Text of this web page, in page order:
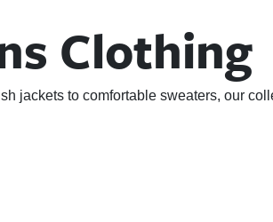
Clothing
jackets to comfortable sweaters, our